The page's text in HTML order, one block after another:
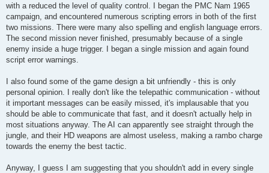
with a reduced the level of quality control. I began the PMC Nam 1965
campaign, and encountered numerous scripting errors in both of the first
two missions. There were many also spelling and english language errors.
The second mission never finished, presumably because of a single
enemy inside a huge trigger. I began a single mission and again found
script error warnings.
I also found some of the game design a bit unfriendly - this is only
personal opinion. I really don't like the telepathic communication - without
it important messages can be easily missed, it's implausable that you
should be able to communicate that fast, and it doesn't actually help in
most situations anyway. The AI can apparently see straight through the
jungle, and their HD weapons are almost useless, making a rambo charge
towards the enemy the best tactic.
Anyway, I guess I am suggesting that you shouldn't add in every single